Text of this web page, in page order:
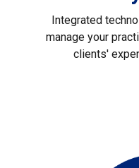
Integrated
manage your
clients'